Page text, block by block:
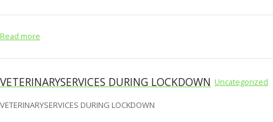
Read more
VETERINARYSERVICES DURING LOCKDOWN Uncategorized
VETERINARYSERVICES DURING LOCKDOWN